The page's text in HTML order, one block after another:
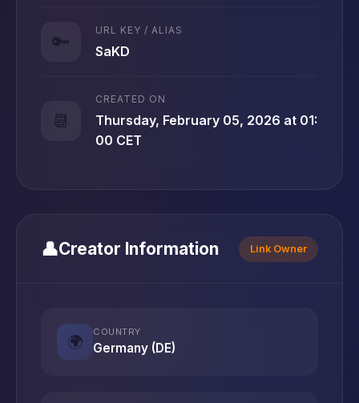
🔑
URL KEY / ALIAS
SaKD
📆
CREATED ON
Thursday, February 05, 2026 at 01:
00 CET
👤Creator Information Link Owner
🌍
COUNTRY
Germany (DE)